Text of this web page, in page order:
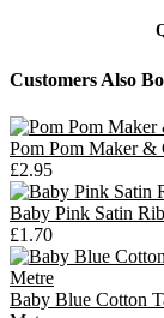
Customers Also
Pom Pom Maker &
£2.95
Baby Pink Satin
£1.70
Baby Blue Cotton